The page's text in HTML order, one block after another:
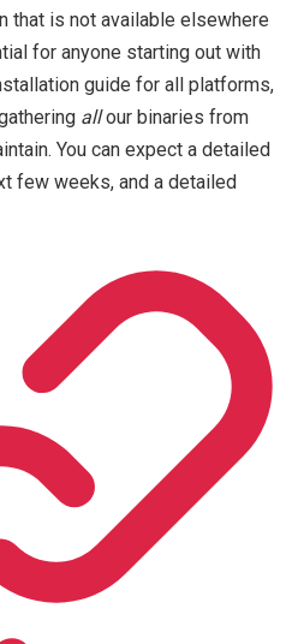
that is not available elsewhere
for anyone starting out with
guide for all platforms,
allour binaries from
You can expect a detailed
few weeks, and a detailed